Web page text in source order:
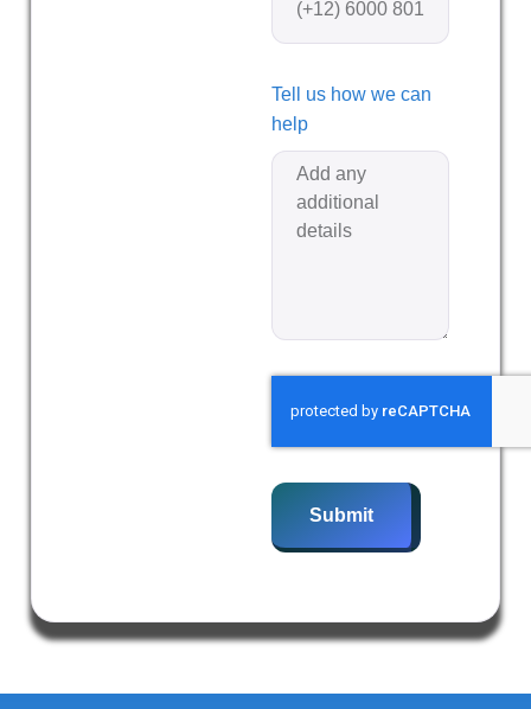
Tell us how we can
help
Submit